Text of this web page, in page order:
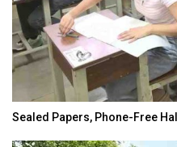
Sealed Papers, Phone-Free